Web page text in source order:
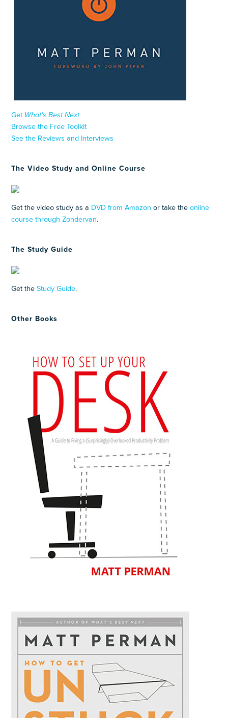
Get What’s Best Next
Browse the Free Toolkit
See the Reviews and Interviews
The Video Study and Online Course
Get the video study as a DVD from Amazon or take theonline
course through Zondervan.
The Study Guide
Get theStudy Guide.
Other Books